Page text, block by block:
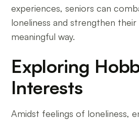
experiences, seniors can
loneliness and strengthen their
meaningful way.
Exploring
Interests
Amidst feelings of loneliness,